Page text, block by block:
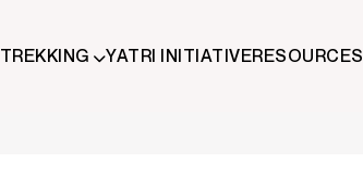
TREKKING YATRI INITIATIVERESOURCES